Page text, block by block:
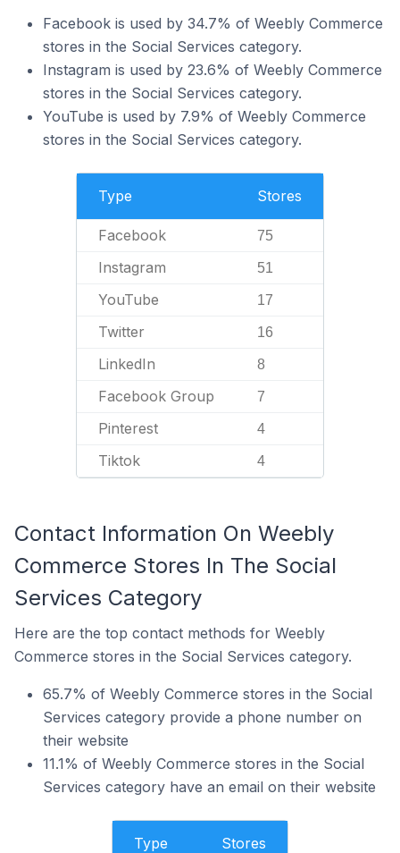
Facebook is used by 34.7% of Weebly Commerce
stores in the Social Services category.
Instagram is used by 23.6% of Weebly Commerce
stores in the Social Services category.
YouTube is used by 7.9% of Weebly Commerce
stores in the Social Services category.
Type Stores
Facebook 75
Instagram 51
YouTube 17
Twitter 16
LinkedIn 8
Facebook Group 7
Pinterest 4
Tiktok 4
Contact Information On Weebly
Commerce Stores In The Social
Services Category
Here are the top contact methods for Weebly
Commerce stores in the Social Services category.
65.7% of Weebly Commerce stores in the Social
Services category provide a phone number on
their website
11.1% of Weebly Commerce stores in the Social
Services category have an email on their website
Type Stores